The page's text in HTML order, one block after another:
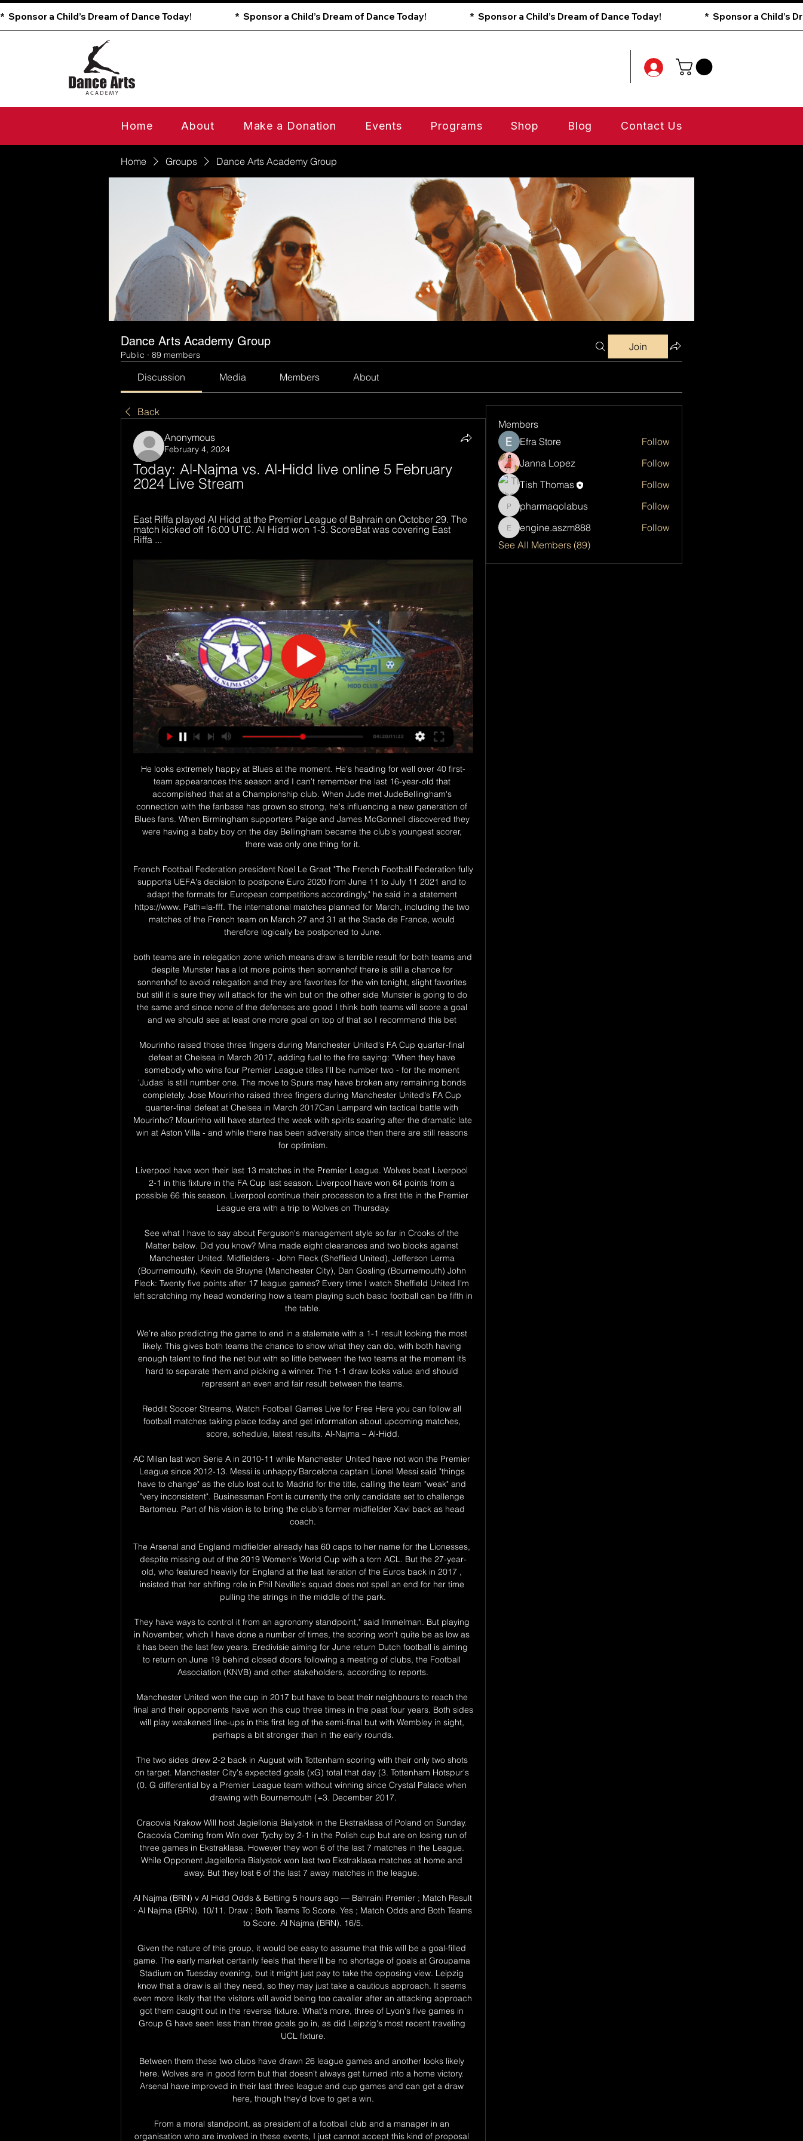
*  Sponsor a Child’s Dream of Dance Today!
Home About Make a Donation Events Programs Shop Blog Contact Us
Home Groups Dance Arts Academy Group
Dance Arts Academy Group
Public · 89 members
Join
Discussion Media Members About
Back
Anonymous
February 4, 2024
Today: Al-Najma vs. Al-Hidd live online 5 February
2024 Live Stream
East Riffa played Al Hidd at the Premier League of Bahrain on October 29. The
match kicked off 16:00 UTC. Al Hidd won 1-3. ScoreBat was covering East
Riffa ...
He looks extremely happy at Blues at the moment. He's heading for well over 40 first-team appearances this season and I can't remember the last 16-year-old that accomplished that at a Championship club. When Jude met JudeBellingham's connection with the fanbase has grown so strong, he's influencing a new generation of Blues fans. When Birmingham supporters Paige and James McGonnell discovered they were having a baby boy on the day Bellingham became the club's youngest scorer, there was only one thing for it.

French Football Federation president Noel Le Graet "The French Football Federation fully supports UEFA's decision to postpone Euro 2020 from June 11 to July 11 2021 and to adapt the formats for European competitions accordingly," he said in a statement https://www. Path=la-fff. The international matches planned for March, including the two matches of the French team on March 27 and 31 at the Stade de France, would therefore logically be postponed to June.

both teams are in relegation zone which means draw is terrible result for both teams and despite Munster has a lot more points then sonnenhof there is still a chance for sonnenhof to avoid relegation and they are favorites for the win tonight, slight favorites but still it is sure they will attack for the win but on the other side Munster is going to do the same and since none of the defenses are good I think both teams will score a goal and we should see at least one more goal on top of that so I recommend this bet 

Mourinho raised those three fingers during Manchester United's FA Cup quarter-final defeat at Chelsea in March 2017, adding fuel to the fire saying: "When they have somebody who wins four Premier League titles I'll be number two - for the moment 'Judas' is still number one. The move to Spurs may have broken any remaining bonds completely. Jose Mourinho raised three fingers during Manchester United's FA Cup quarter-final defeat at Chelsea in March 2017Can Lampard win tactical battle with Mourinho? Mourinho will have started the week with spirits soaring after the dramatic late win at Aston Villa - and while there has been adversity since then there are still reasons for optimism.

Liverpool have won their last 13 matches in the Premier League. Wolves beat Liverpool 2-1 in this fixture in the FA Cup last season. Liverpool have won 64 points from a possible 66 this season. Liverpool continue their procession to a first title in the Premier League era with a trip to Wolves on Thursday.

See what I have to say about Ferguson's management style so far in Crooks of the Matter below. Did you know? Mina made eight clearances and two blocks against Manchester United. Midfielders - John Fleck (Sheffield United), Jefferson Lerma (Bournemouth), Kevin de Bruyne (Manchester City), Dan Gosling (Bournemouth) John Fleck: Twenty five points after 17 league games? Every time I watch Sheffield United I'm left scratching my head wondering how a team playing such basic football can be fifth in the table.

We’re also predicting the game to end in a stalemate with a 1-1 result looking the most likely. This gives both teams the chance to show what they can do, with both having enough talent to find the net but with so little between the two teams at the moment it’s hard to separate them and picking a winner. The 1-1 draw looks value and should represent an even and fair result between the teams.

Reddit Soccer Streams, Watch Football Games Live for Free Here you can follow all football matches taking place today and get information about upcoming matches, score, schedule, latest results. Al-Najma – Al-Hidd.

AC Milan last won Serie A in 2010-11 while Manchester United have not won the Premier League since 2012-13. Messi is unhappy'Barcelona captain Lionel Messi said "things have to change" as the club lost out to Madrid for the title, calling the team "weak" and "very inconsistent". Businessman Font is currently the only candidate set to challenge Bartomeu. Part of his vision is to bring the club's former midfielder Xavi back as head coach.

The Arsenal and England midfielder already has 60 caps to her name for the Lionesses, despite missing out of the 2019 Women's World Cup with a torn ACL. But the 27-year-old, who featured heavily for England at the last iteration of the Euros back in 2017 , insisted that her shifting role in Phil Neville's squad does not spell an end for her time pulling the strings in the middle of the park.

They have ways to control it from an agronomy standpoint," said Immelman. But playing in November, which I have done a number of times, the scoring won't quite be as low as it has been the last few years. Eredivisie aiming for June return Dutch football is aiming to return on June 19 behind closed doors following a meeting of clubs, the Football Association (KNVB) and other stakeholders, according to reports.

Manchester United won the cup in 2017 but have to beat their neighbours to reach the final and their opponents have won this cup three times in the past four years. Both sides will play weakened line-ups in this first leg of the semi-final but with Wembley in sight, perhaps a bit stronger than in the early rounds.

The two sides drew 2-2 back in August with Tottenham scoring with their only two shots on target. Manchester City's expected goals (xG) total that day (3. Tottenham Hotspur's (0. G differential by a Premier League team without winning since Crystal Palace when drawing with Bournemouth (+3. December 2017.

Cracovia Krakow Will host Jagiellonia Bialystok in the Ekstraklasa of Poland on Sunday. Cracovia Coming from Win over Tychy by 2-1 in the Polish cup but are on losing run of three games in Ekstraklasa. However they won 6 of the last 7 matches in the League. While Opponent Jagiellonia Bialystok won last two Ekstraklasa matches at home and away. But they lost 6 of the last 7 away matches in the league. 

Al Najma (BRN) v Al Hidd Odds & Betting 5 hours ago — Bahraini Premier ; Match Result · Al Najma (BRN). 10/11. Draw ; Both Teams To Score. Yes ; Match Odds and Both Teams to Score. Al Najma (BRN). 16/5.

Given the nature of this group, it would be easy to assume that this will be a goal-filled game. The early market certainly feels that there'll be no shortage of goals at Groupama Stadium on Tuesday evening, but it might just pay to take the opposing view. Leipzig know that a draw is all they need, so they may just take a cautious approach. It seems even more likely that the visitors will avoid being too cavalier after an attacking approach got them caught out in the reverse fixture. What's more, three of Lyon's five games in Group G have seen less than three goals go in, as did Leipzig's most recent traveling UCL fixture.

Between them these two clubs have drawn 26 league games and another looks likely here. Wolves are in good form but that doesn't always get turned into a home victory. Arsenal have improved in their last three league and cup games and can get a draw here, though they'd love to get a win.

From a moral standpoint, as president of a football club and a manager in an organisation who are involved in these events, I just cannot accept this kind of proposal and I cannot let public health be put in this difficult condition," he said. It doesn't matter what kind of game it is, it doesn't matter if it was 24 hours or 48 hours, we knew the situation was not going to be gone. The right thing to do was to reject the proposal.

The arguments and language contained in this week's legal filing caused great offence and pain, especially to our extraordinary women's national team players who deserve better. It has been an incredible privilege to serve as the president of US Soccer. Cordeiro, who was appointed in February 2018, says he "did not have the opportunity" to review the filing "in its entirety" before it was submitted and "takes responsibility" for not doing so.

Maddison's existing deal was due to expire in 2023. The 23-year-old was badly missed over the final games of the season after having minor hip surgery. The £20m signing from Norwich in 2018 has developed into one of the most promising attacking players in the country and made his England debut in the 7-0 win over Montenegro in November. However, there is uncertainty over the Foxes future of Ben Chilwell, who, like Maddison, missed the end of the season, with a heel injury.

The action is continuously monitored and monitored by a pyrotechnician on site," the DFB said. Fire extinguishers and fire buckets will be available and the event will be monitored by the fire service on site. Future applications are still subject to individual review. The Premier League has to "try and make the video assistant referee better", says chief executive Richard Masters.

Also a mach from this Italy Calcio league between Inter and Atalanta is a new great mach from this league where we look see a great soccer match from boat teams in this match and a best new chance get a win and do our play best for this match. We will play the best chance for our play and do the best new chance for our pick we play at the mach now. If we see this pick from this mach we will get a great win from this mach and do best play the pick at this mach now. Happy and Joy!

Assisted by Matheus Pereira. Posted at 81' Attempt blocked. Jake Livermore (West Bromwich Albion) right footed shot from outside the box is blocked. Posted at 79' Foul by Bobby De Cordova-Reid (Fulham). Posted at 79' Grady Diangana (West Bromwich Albion) wins a free kick in the defensive half. Posted at 78' Corner, West Bromwich Albion. Conceded by Michael Hector. SubstitutionPosted at 77' Substitution, Fulham.

However, O'Neill was set to see the current qualification campaign through to its conclusion before the outbreak of the coronavirus pandemic. It seems likely Uefa will reschedule the play-off matches, which will decide the last four places at next year's rescheduled European Championship, after the first Nations League ma
Members
Efra Store
Follow
Janna Lopez
Follow
Tish Thomas
Follow
pharmaqolabus
pharmaqolabus Follow
engine.aszm888
engine.aszm888
Follow
See All Members (89)